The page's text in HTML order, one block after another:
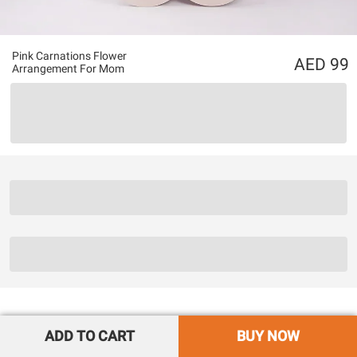
Pink Carnations Flower
Arrangement For Mom
99
ADD TO CART BUY NOW